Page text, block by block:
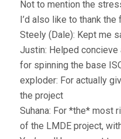
Not to mention the
I’d also like to thank
Steely (Dale): Kept me
Justin: Helped
for spinning the base
exploder: For actually
the project
Suhana: For *the* most
of the LMDE project,